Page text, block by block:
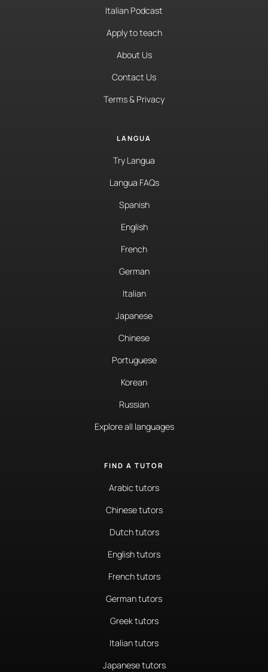
Italian Podcast
Apply to teach
About Us
Contact Us
Terms & Privacy
LANGUA
Try Langua
Langua FAQs
Spanish
English
French
German
Italian
Japanese
Chinese
Portuguese
Korean
Russian
Explore all languages
FIND A TUTOR
Arabic tutors
Chinese tutors
Dutch tutors
English tutors
French tutors
German tutors
Greek tutors
Italian tutors
Japanese tutors